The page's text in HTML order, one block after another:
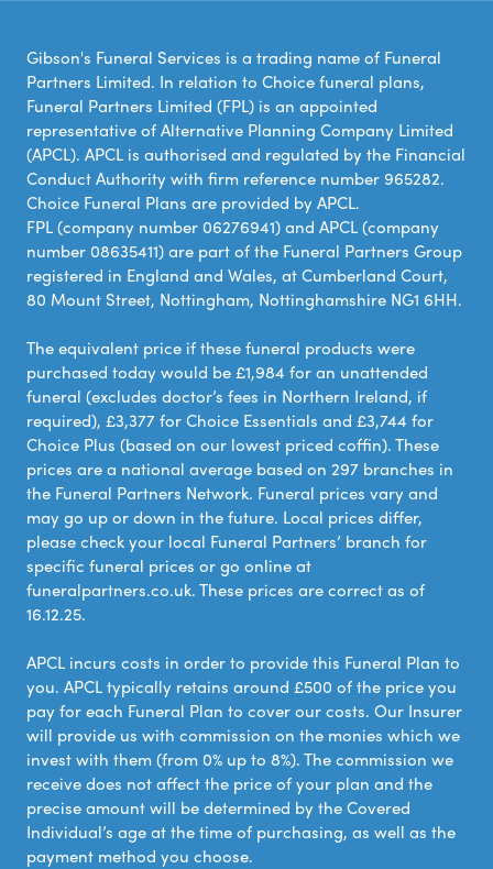
Gibson's Funeral Services is a trading name of Funeral
Partners Limited. In relation to Choice funeral plans,
Funeral Partners Limited (FPL) is an appointed
representative of Alternative Planning Company Limited
(APCL). APCL is authorised and regulated by the Financial
Conduct Authority with firm reference number 965282.
Choice Funeral Plans are provided by APCL.
FPL (company number 06276941) and APCL (company
number 08635411) are part of the Funeral Partners Group
registered in England and Wales, at Cumberland Court,
80 Mount Street, Nottingham, Nottinghamshire NG1 6HH.
The equivalent price if these funeral products were
purchased today would be £1,984 for an unattended
funeral (excludes doctor’s fees in Northern Ireland, if
required), £3,377 for Choice Essentials and £3,744 for
Choice Plus (based on our lowest priced coffin). These
prices are a national average based on 297 branches in
the Funeral Partners Network. Funeral prices vary and
may go up or down in the future. Local prices differ,
please check your local Funeral Partners’ branch for
specific funeral prices or go online at
funeralpartners.co.uk. These prices are correct as of
16.12.25.
APCL incurs costs in order to provide this Funeral Plan to
you. APCL typically retains around £500 of the price you
pay for each Funeral Plan to cover our costs. Our Insurer
will provide us with commission on the monies which we
invest with them (from 0% up to 8%). The commission we
receive does not affect the price of your plan and the
precise amount will be determined by the Covered
Individual’s age at the time of purchasing, as well as the
payment method you choose.